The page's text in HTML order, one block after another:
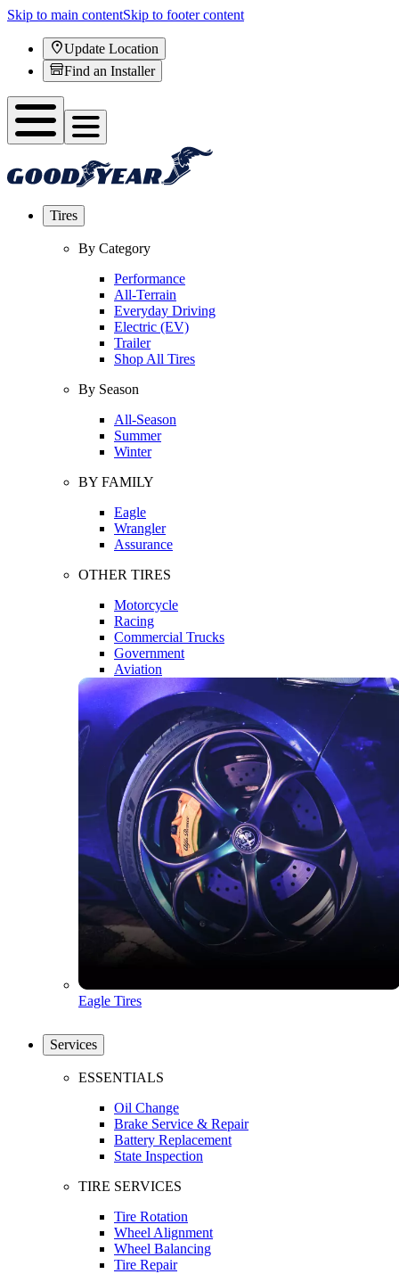
Skip to main contentSkip to footer content
Update Location
Find an Installer
Tires
By Category
Performance
All-Terrain
Everyday Driving
Electric (EV)
Trailer
Shop All Tires
By Season
All-Season
Summer
Winter
BY FAMILY
Eagle
Wrangler
Assurance
OTHER TIRES
Motorcycle
Racing
Commercial Trucks
Government
Aviation
Eagle Tires
Services
ESSENTIALS
Oil Change
Brake Service & Repair
Battery Replacement
State Inspection
TIRE SERVICES
Tire Rotation
Wheel Alignment
Wheel Balancing
Tire Repair